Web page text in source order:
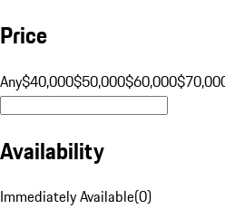
Price
Any$40,000$50,000$60,000
Availability
Immediately Available(0)